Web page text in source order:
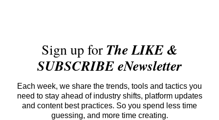
Sign up forThe LIKE &
SUBSCRIBE eNewsletter
Each week, we share the trends, tools and tactics you
need to stay ahead of industry shifts, platform updates
and content best practices. So you spend less time
guessing, and more time creating.